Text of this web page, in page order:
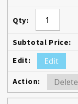
Edit
Delete